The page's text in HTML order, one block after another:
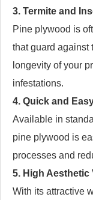
3. Termite and
Pine plywood is
that guard against
longevity of your
infestations.
4. Quick and
Available in
pine plywood is
processes and
5. High Aesthetic
With its attractive